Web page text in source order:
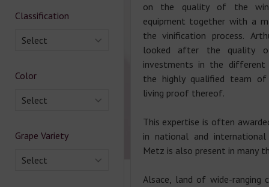
Classification
Select
Color
Select
Grape Variety
Select
on the quality of the
equipment together with a
the vinification process.
looked after the quality
investments in the different
the highly qualified team
living proof thereof.
This expertise is often
in national and
Metz is also present in many
Alsace, land of wide-ranging